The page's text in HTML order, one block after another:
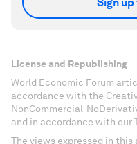
License and Republishing
World Economic Forum
accordance with the
NonCommercial-
and in accordance with our
The views expressed in